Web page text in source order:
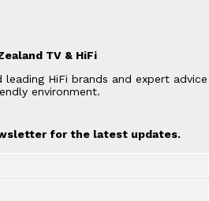
TV & HiFi
HiFi brands and expert advice
environment.
for the latest updates.